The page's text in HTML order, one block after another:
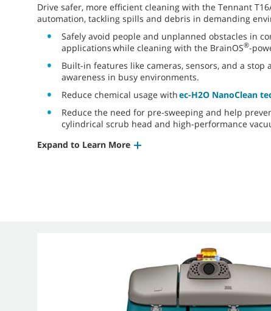
Drive safer, more efficient cleaning with the Tennant
automation, tackling spills and debris in demanding
Safely avoid people and unplanned obstacles in
applications while cleaning with the BrainOS®-
Built-in features like cameras, sensors, and a stop
awareness in busy environments.
Reduce chemical usage withec-H2O NanoClean
Reduce the need for pre-sweeping and help
cylindrical scrub head and high-performance
Expand to Learn More